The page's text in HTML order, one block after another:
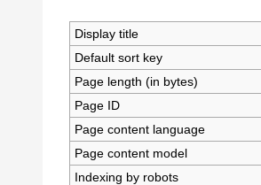
Display title
Default sort key
Page length (in bytes)
Page ID
Page content language
Page content model
Indexing by robots